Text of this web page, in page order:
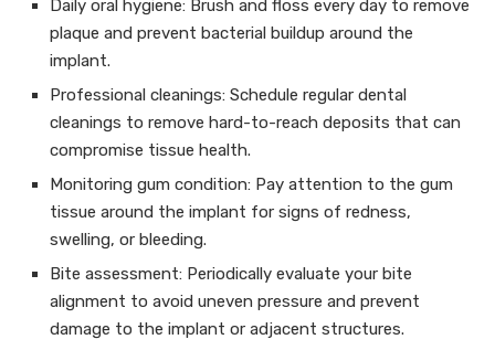
Daily oral hygiene: Brush and floss every day to remove
plaque and prevent bacterial buildup around the
implant.
Professional cleanings: Schedule regular dental
cleanings to remove hard-to-reach deposits that can
compromise tissue health.
Monitoring gum condition: Pay attention to the gum
tissue around the implant for signs of redness,
swelling, or bleeding.
Bite assessment: Periodically evaluate your bite
alignment to avoid uneven pressure and prevent
damage to the implant or adjacent structures.